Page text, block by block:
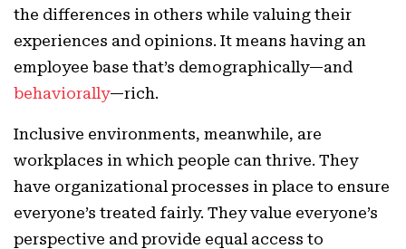
the differences in others while valuing their
experiences and opinions. It means having an
employee base that’s demographically—and
behaviorally—rich.
Inclusive environments, meanwhile, are
workplaces in which people can thrive. They
have organizational processes in place to ensure
everyone’s treated fairly. They value everyone’s
perspective and provide equal access to